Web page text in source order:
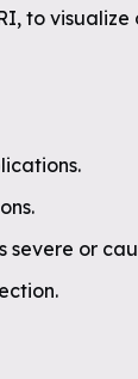
to
or